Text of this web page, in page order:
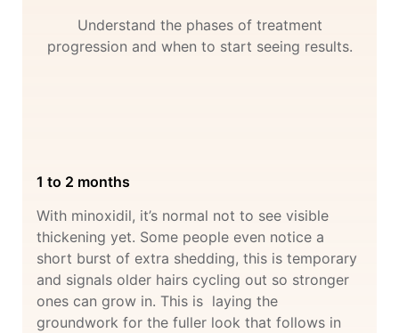
Understand the phases of treatment
progression and when to start seeing results.
1 to 2 months
With minoxidil, it’s normal not to see visible
thickening yet. Some people even notice a
short burst of extra shedding, this is temporary
and signals older hairs cycling out so stronger
ones can grow in. This is laying the
groundwork for the fuller look that follows in